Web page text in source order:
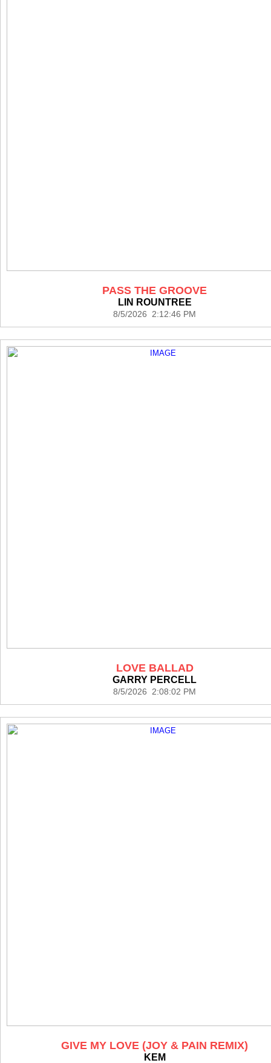
PASS THE GROOVE
LIN ROUNTREE
8/5/2026 2:12:46 PM
LOVE BALLAD
GARRY PERCELL
8/5/2026 2:08:02 PM
GIVE MY LOVE (JOY & PAIN REMIX)
KEM